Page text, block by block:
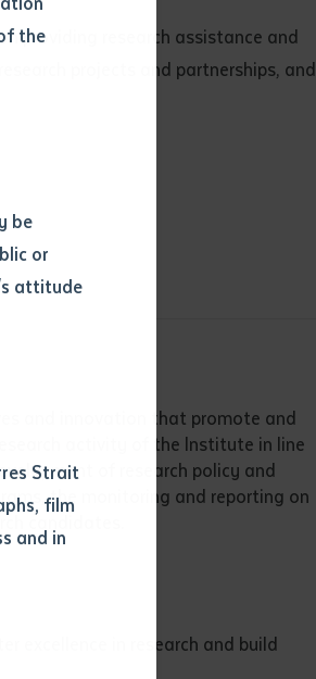
the
be
or
attitude
Strait
film
and in
providing research assistance and
projects and partnerships, and
and innovation that promote and
activity of the Institute in line
of research policy and
the monitoring and reporting on
candidates.
excellence in research and build